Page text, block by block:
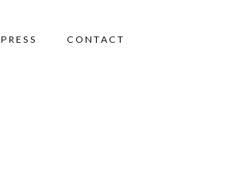
PRESS CONTACT